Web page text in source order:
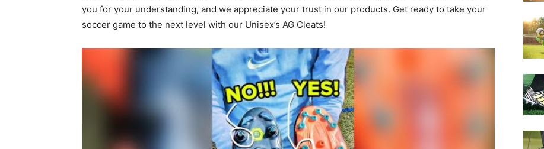
you for your understanding, and we appreciate your trust in our products. Get ready to take your
soccer game to the next level with our Unisex’s AG Cleats!